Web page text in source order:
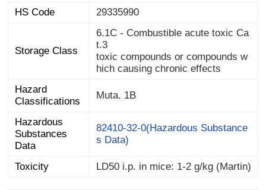
HS Code
29335990
Storage Class
6.1C - Combustible acute toxic Ca
t.3
toxic compounds or compounds w
hich causing chronic effects
Hazard
Classifications
Muta. 1B
Hazardous
Substances
Data
82410-32-0(Hazardous Substance
s Data)
Toxicity LD50 i.p. in mice: 1-2 g/kg (Martin)